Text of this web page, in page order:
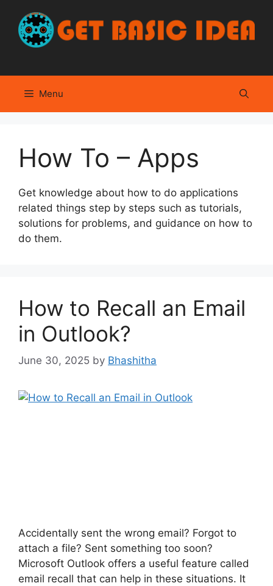
content
Menu
How To – Apps
Get knowledge about how to do applications
related things step by steps such as tutorials,
solutions for problems, and guidance on how to
do them.
How to Recall an Email
in Outlook?
June 30, 2025 by Bhashitha
Accidentally sent the wrong email? Forgot to
attach a file? Sent something too soon?
Microsoft Outlook offers a useful feature called
email recall that can help in these situations. It